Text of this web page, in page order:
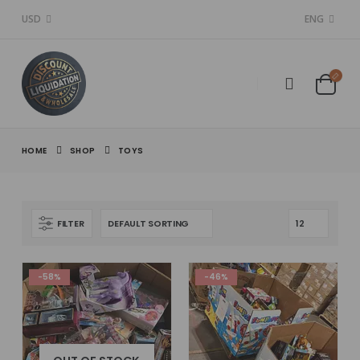
USD ENG
HOME SHOP TOYS
FILTER
-58% -46%